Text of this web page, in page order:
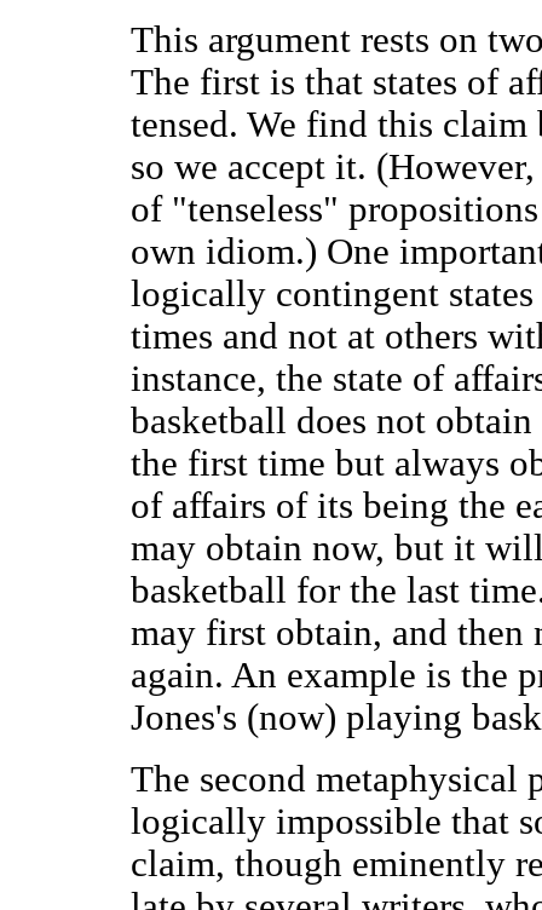
This argument rests on
The first is that states of
tensed. We find this claim
so we accept it.
of "tenseless"
own idiom.) One
logically contingent
times and not at others
instance, the state of
basketball does not
the first time but always
of affairs of its being the
may obtain now, but it
basketball for the last
may first obtain, and
again. An example is the
Jones's (now) playing
The second metaphysical
logically impossible that
claim, though eminently